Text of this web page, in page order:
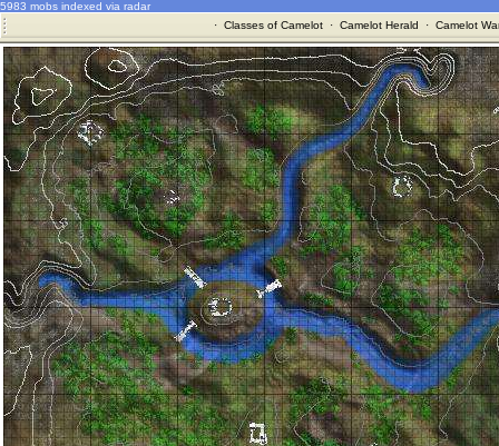
5983 mobs indexed via radar
· Classes of Camelot· Camelot Herald · Camelot